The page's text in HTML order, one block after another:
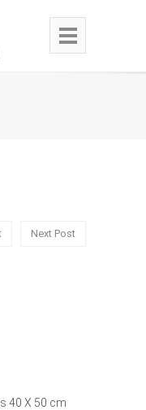
Next Post
40 X 50 cm